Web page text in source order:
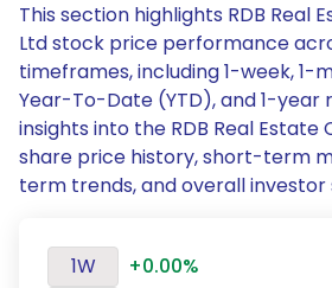
This section highlights RDB Real
Ltd stock price performance
timeframes, including 1-week, 1-
Year-To-Date (YTD), and 1-year
insights into the RDB Real Estate
share price history, short-term
term trends, and overall
1W
+0.00%